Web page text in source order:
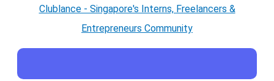
Clublance - Singapore's Interns, Freelancers &
Entrepreneurs Community